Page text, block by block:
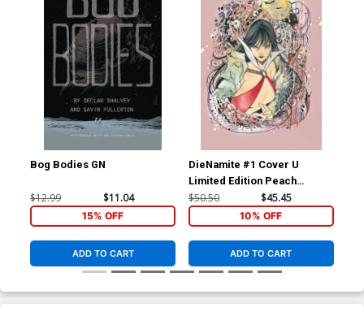
Bog Bodies GN
$12.99 $11.04
15% OFF
ADD TO CART
DieNamite #1 Cover U
Limited Edition Peach
Momoko Vampirella Virgin
$50.50 $45.45
10% OFF
ADD TO CART